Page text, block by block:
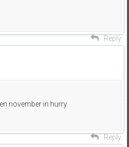
Reply
november in hurry
Reply